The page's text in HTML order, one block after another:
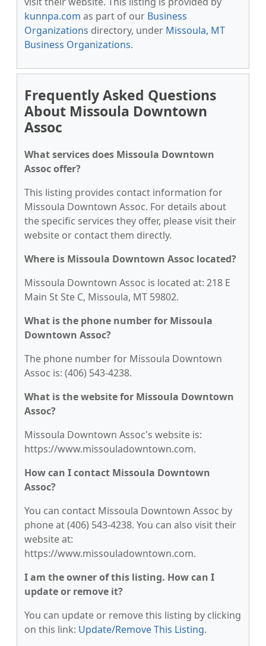
kunnpa.com as part of our Business
Organizations directory, under Missoula, MT
Business Organizations.
Frequently Asked Questions
About Missoula Downtown
Assoc
What services does Missoula Downtown
Assoc offer?
This listing provides contact information for
Missoula Downtown Assoc. For details about
the specific services they offer, please visit their
website or contact them directly.
Where is Missoula Downtown Assoc located?
Missoula Downtown Assoc is located at: 218 E
Main St Ste C, Missoula, MT 59802.
What is the phone number for Missoula
Downtown Assoc?
The phone number for Missoula Downtown
Assoc is: (406) 543-4238.
What is the website for Missoula Downtown
Assoc?
Missoula Downtown Assoc's website is:
https://www.missouladowntown.com.
How can I contact Missoula Downtown
Assoc?
You can contact Missoula Downtown Assoc by
phone at (406) 543-4238. You can also visit their
website at:
https://www.missouladowntown.com.
I am the owner of this listing. How can I
update or remove it?
You can update or remove this listing by clicking
on this link: Update/Remove This Listing.